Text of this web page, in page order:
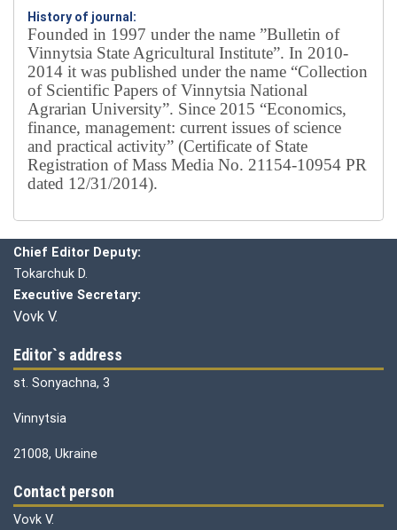
History of journal:
Founded in 1997 under the name ”Bulletin of
Vinnytsia State Agricultural Institute”. In 2010-
2014 it was published under the name “Collection
of Scientific Papers of Vinnytsia National
Agrarian University”. Since 2015 “Economics,
finance, management: current issues of science
and practical activity” (Certificate of State
Registration of Mass Media No. 21154-10954 PR
dated 12/31/2014).
Chief Editor Deputy:
Tokarchuk D.
Executive Secretary:
Vovk V.
Editor`s address
st. Sonyachna, 3
Vinnytsia
21008, Ukraine
Contact person
Vovk V.